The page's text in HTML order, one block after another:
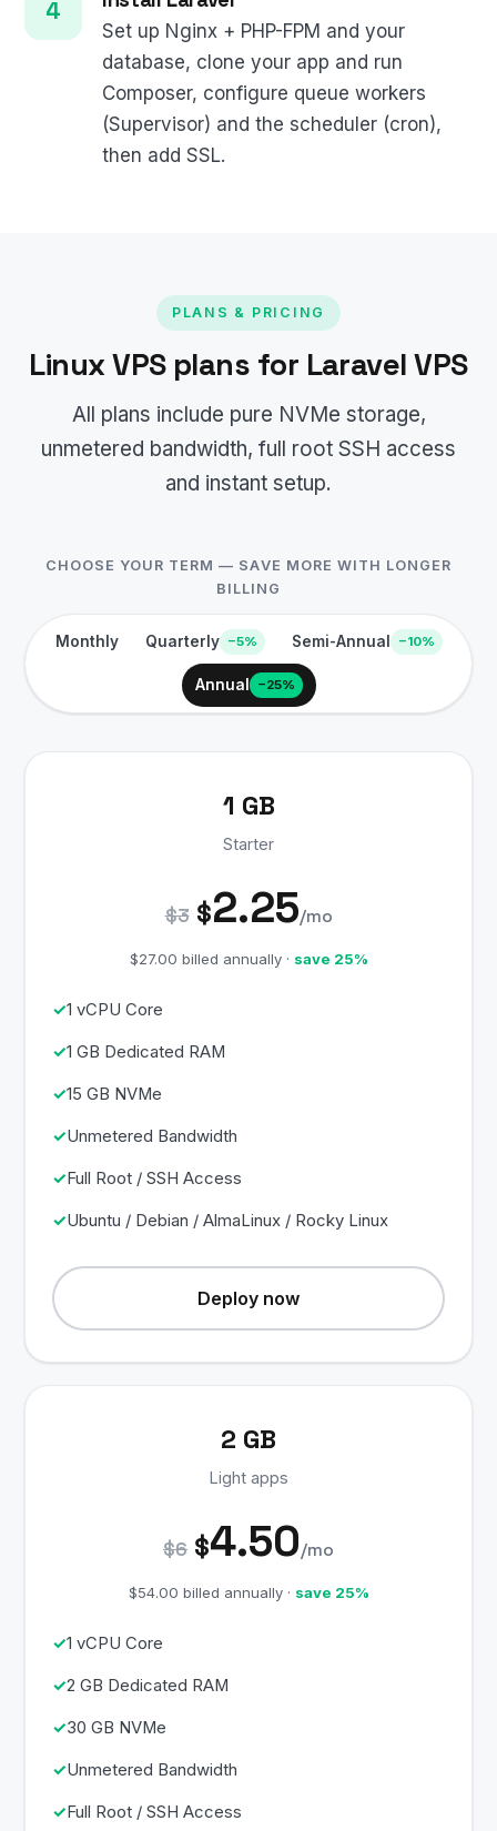
Set up Nginx + PHP-FPM and your
database, clone your app and run
Composer, configure queue workers
(Supervisor) and the scheduler (cron),
then add SSL.
PLANS & PRICING
Linux VPS plans for Laravel VPS
All plans include pure NVMe storage,
unmetered bandwidth, full root SSH access
and instant setup.
CHOOSE YOUR TERM — SAVE MORE WITH LONGER
BILLING
Monthly Quarterly −5% Semi-Annual −10%
Annual −25%
1 GB
Starter
$3 $2.25/mo
$27.00 billed annually · save 25%
1 vCPU Core
1 GB Dedicated RAM
15 GB NVMe
Unmetered Bandwidth
Full Root / SSH Access
Ubuntu / Debian / AlmaLinux / Rocky Linux
Deploy now
2 GB
Light apps
$6 $4.50/mo
$54.00 billed annually · save 25%
1 vCPU Core
2 GB Dedicated RAM
30 GB NVMe
Unmetered Bandwidth
Full Root / SSH Access